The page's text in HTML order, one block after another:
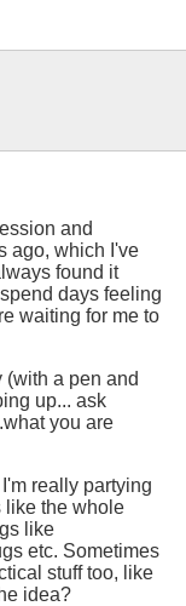
and
ago, which I've
found it
days feeling
waiting for me to
(with a pen and
up... ask
you are
really partying
like the whole
like
etc. Sometimes
stuff too, like
idea?